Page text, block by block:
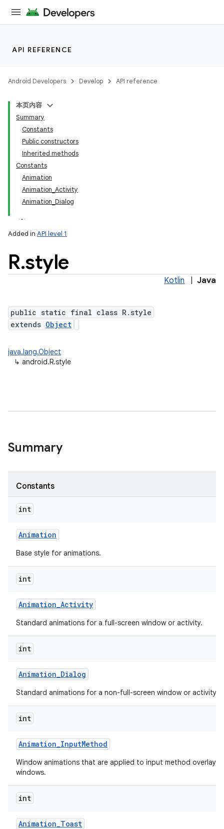
API REFERENCE
Android Developers Develop API reference
本页内容
Summary
Constants
Public constructors
Inherited methods
Constants
Animation
Animation_Activity
Animation_Dialog
Added in API level 1
R.style
Kotlin Java
public static final class R.style
extends Object
java.lang.Object
↳ android.R.style
Summary
Constants
int
Animation
Base style for animations.
int
Animation_Activity
Standard animations for a full-screen window or activity.
int
Animation_Dialog
Standard animations for a non-full-screen window or activity.
int
Animation_InputMethod
Window animations that are applied to input method overlay
windows.
int
Animation_Toast